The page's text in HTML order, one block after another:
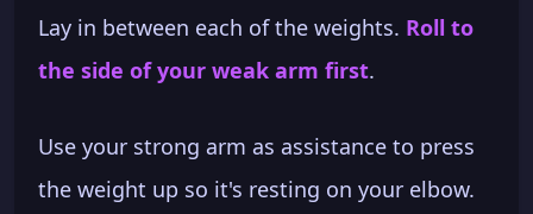
Lay in between each of the weights. Roll to
the side of your weak arm first.
Use your strong arm as assistance to press
the weight up so it's resting on your elbow.